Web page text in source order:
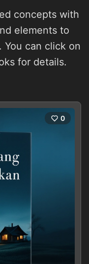
concepts with
elements to
You can click on
for details.
0